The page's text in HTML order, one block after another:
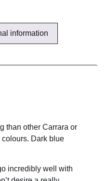
information
than other Carrara or
Dark blue
incredibly well with